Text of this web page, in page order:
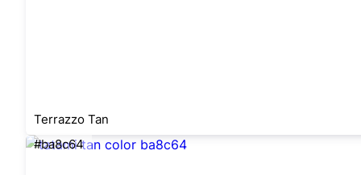
Terrazzo Tan
#ba8c64